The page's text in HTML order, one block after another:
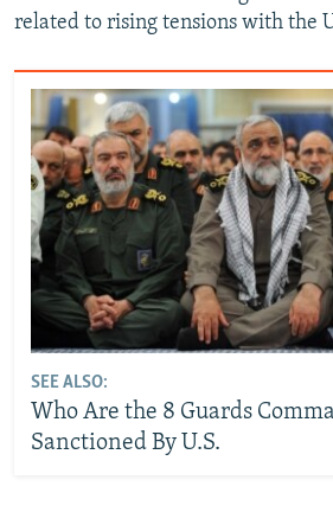
related to rising tensions with the
SEE ALSO:
Who Are the 8 Guards
Sanctioned By U.S.